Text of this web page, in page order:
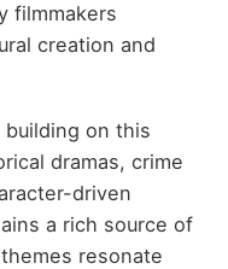
filmmakers
creation and
on this
dramas, crime
driven
a rich source of
resonate